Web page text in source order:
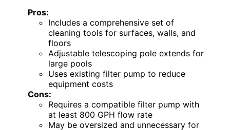
Pros:
Includes a comprehensive set of
cleaning tools for surfaces, walls, and
floors
Adjustable telescoping pole extends for
large pools
Uses existing filter pump to reduce
equipment costs
Cons:
Requires a compatible filter pump with
at least 800 GPH flow rate
May be oversized and unnecessary for